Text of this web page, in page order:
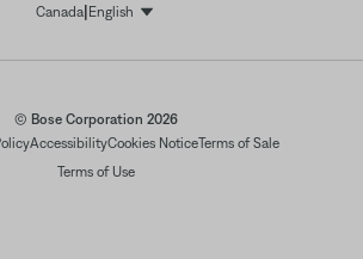
Canada| EnglishSelect Language
© Bose Corporation 2026
AccessibilityCookies NoticeTerms of Sale
Terms of Use